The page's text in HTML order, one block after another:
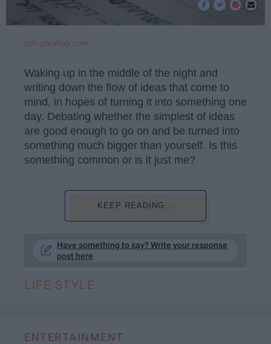
cdn.pixabay.com
Waking up in the middle of the night and
writing down the flow of ideas that come to
mind, in hopes of turning it into something one
day. Debating whether the simplest of ideas
are good enough to go on and be turned into
something much bigger than yourself. Is this
something common or is it just me?
KEEP READING...
Have something to say? Write your response
post here
LIFE STYLE
ENTERTAINMENT